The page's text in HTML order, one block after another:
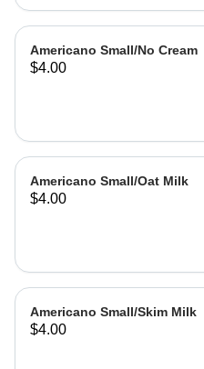
Americano Small/No Cream
$4.00
Americano Small/Oat Milk
$4.00
Americano Small/Skim Milk
$4.00